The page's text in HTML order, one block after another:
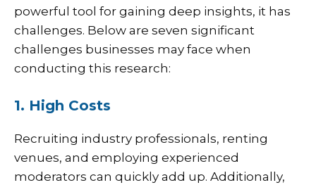
powerful tool for gaining deep insights, it has
challenges. Below are seven significant
challenges businesses may face when
conducting this research:
1. High Costs
Recruiting industry professionals, renting
venues, and employing experienced
moderators can quickly add up. Additionally,